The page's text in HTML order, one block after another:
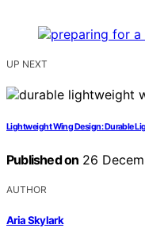
UP NEXT
Lightweight Wing Design: Durable
Published on 26
AUTHOR
Aria Skylark